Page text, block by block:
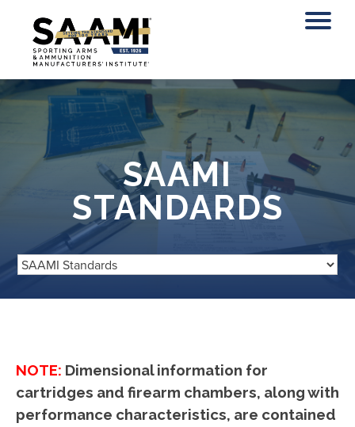
content
SAAMI
STANDARDS
NOTE: Dimensional information for
cartridges and firearm chambers, along with
performance characteristics, are contained